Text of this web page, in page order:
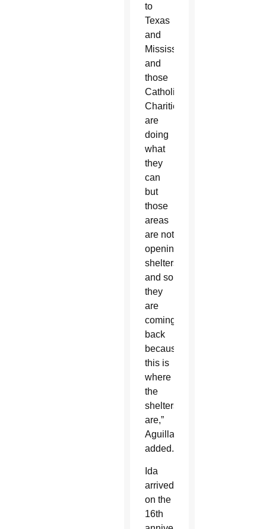
to
Texas
and
Mississippi
and
those
Catholic
Charities
are
doing
what
they
can
but
those
areas
are not
opening
shelters
and so
they
are
coming
back
because
this is
where
the
shelters
are,”
Aguillard
added.
Ida
arrived
on the
16th